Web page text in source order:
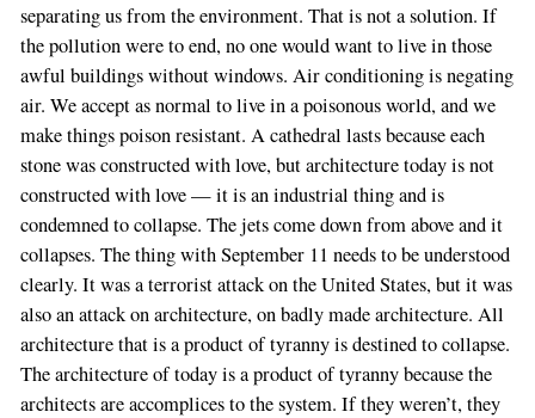
separating us from the environment. That is not a solution. If
the pollution were to end, no one would want to live in those
awful buildings without windows. Air conditioning is negating
air. We accept as normal to live in a poisonous world, and we
make things poison resistant. A cathedral lasts because each
stone was constructed with love, but architecture today is not
constructed with love — it is an industrial thing and is
condemned to collapse. The jets come down from above and it
collapses. The thing with September 11 needs to be understood
clearly. It was a terrorist attack on the United States, but it was
also an attack on architecture, on badly made architecture. All
architecture that is a product of tyranny is destined to collapse.
The architecture of today is a product of tyranny because the
architects are accomplices to the system. If they weren’t, they